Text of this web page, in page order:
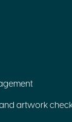
artwork